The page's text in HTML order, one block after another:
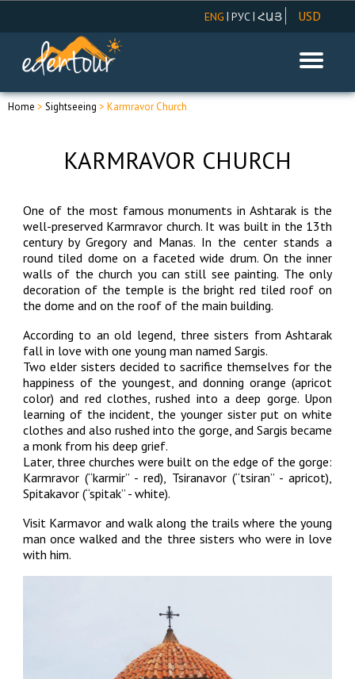
USD
EUR
RUR
ENG | РУС| ՀԱՅ
Home > Sightseeing > Karmravor Church
KARMRAVOR CHURCH
One of the most famous monuments in Ashtarak is the
well-preserved Karmravor church. It was built in the 13th
century by Gregory and Manas. In the center stands a
round tiled dome on a faceted wide drum. On the inner
walls of the church you can still see painting. The only
decoration of the temple is the bright red tiled roof on
the dome and on the roof of the main building.
According to an old legend, three sisters from Ashtarak
fall in love with one young man named Sargis.
Two elder sisters decided to sacrifice themselves for the
happiness of the youngest, and donning orange (apricot
color) and red clothes, rushed into a deep gorge. Upon
learning of the incident, the younger sister put on white
clothes and also rushed into the gorge, and Sargis became
a monk from his deep grief.
Later, three churches were built on the edge of the gorge:
Karmravor (“karmir” - red), Tsiranavor (“tsiran” - apricot),
Spitakavor (“spitak” - white).
Visit Karmavor and walk along the trails where the young
man once walked and the three sisters who were in love
with him.